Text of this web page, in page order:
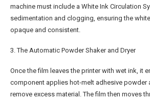
machine must include a White Ink Circulation
sedimentation and clogging, ensuring the
opaque and consistent.
3. The Automatic Powder Shaker and Dryer
Once the film leaves the printer with wet ink, it
component applies hot-melt adhesive powder
remove excess material. The film then moves